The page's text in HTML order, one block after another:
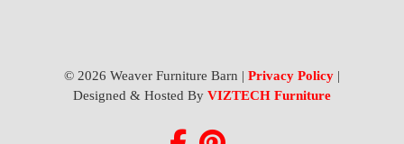
© 2026 Weaver Furniture Barn | Privacy Policy|
Designed & Hosted By VIZTECH Furniture